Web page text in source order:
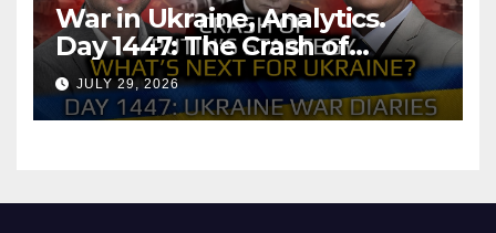
War in Ukraine, Analytics.
Day 1447: The Crash of
Putin’s Strategy. What
should Ukraine Expect.
JULY 29, 2026